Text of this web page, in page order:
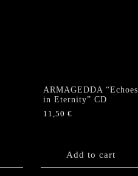
ARMAGEDDA “Echoes
in Eternity” CD
11,50 €
Add to cart